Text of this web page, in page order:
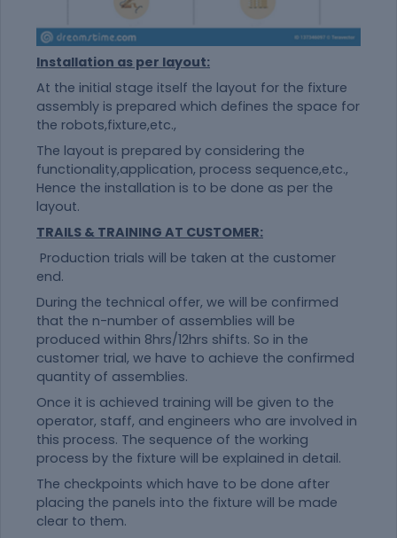
Installation as per layout:
At the initial stage itself the layout for the fixture
assembly is prepared which defines the space for
the robots,fixture,etc.,
The layout is prepared by considering the
functionality,application, process sequence,etc.,
Hence the installation is to be done as per the
layout.
TRAILS & TRAINING AT CUSTOMER:
Production trials will be taken at the customer
end.
During the technical offer, we will be confirmed
that the n-number of assemblies will be
produced within 8hrs/12hrs shifts. So in the
customer trial, we have to achieve the confirmed
quantity of assemblies.
Once it is achieved training will be given to the
operator, staff, and engineers who are involved in
this process. The sequence of the working
process by the fixture will be explained in detail.
The checkpoints which have to be done after
placing the panels into the fixture will be made
clear to them.